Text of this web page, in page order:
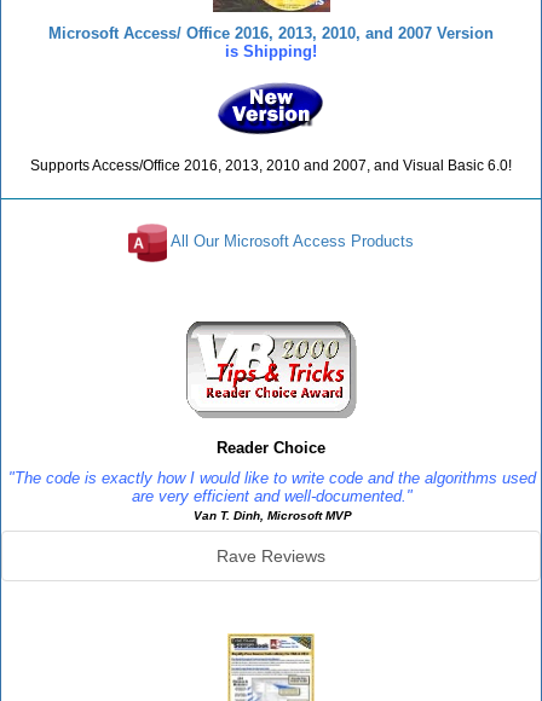
Microsoft Access/ Office 2016, 2013, 2010, and 2007 Version
is Shipping!
Supports Access/Office 2016, 2013, 2010 and 2007, and Visual Basic 6.0!
All Our Microsoft Access Products
Reader Choice
"The code is exactly how I would like to write code and the algorithms used
are very efficient and well-documented."
Van T. Dinh, Microsoft MVP
Rave Reviews